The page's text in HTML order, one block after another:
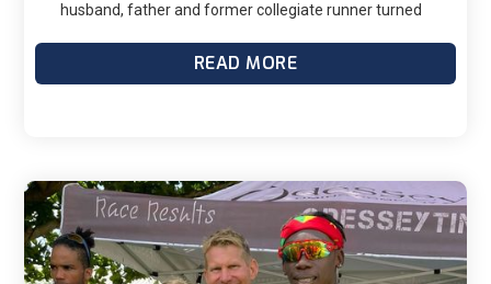
husband, father and former collegiate runner turned
maintain a healthy life balance with your family, work
activities, etc are in there. Having that framework to
build training has been key. Brad has been great in
adjusting my training weeks around my work
schedule because if I tried to keep a normal training
load when I'm in the ICU something would suffer,
READ MORE